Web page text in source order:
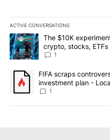
ACTIVE CONVERSATIONS
The following is a list of the
A trending article titled "The
The $10K
crypto, stocks,
8
1
A trending article titled "FIFA
FIFA scraps
investment plan -
1